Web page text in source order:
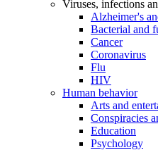
Viruses, infections
Alzheimer's
Bacterial and
Cancer
Coronavirus
Flu
HIV
Human behavior
Arts and
Conspiracies
Education
Psychology